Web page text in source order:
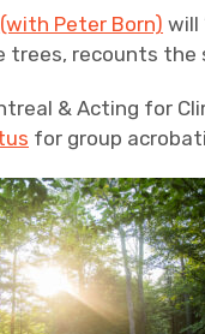
Peter Born) will
trees, recounts
& Acting for
for group